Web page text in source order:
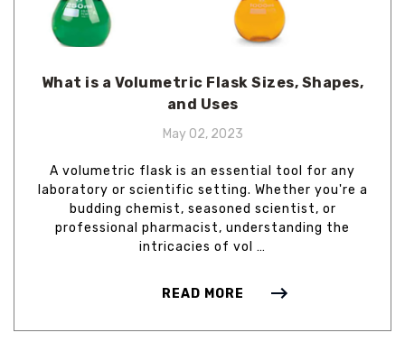
What is a Volumetric Flask Sizes, Shapes,
and Uses
May 02, 2023
A volumetric flask is an essential tool for any
laboratory or scientific setting. Whether you're a
budding chemist, seasoned scientist, or
professional pharmacist, understanding the
intricacies of vol …
READ MORE